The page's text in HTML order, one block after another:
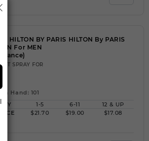
HILTON BY PARIS HILTON By PARIS
For MEN
SPRAY FOR
On Hand: 101
1-5 6-11
12 & UP
$21.70 $19.00 $17.08